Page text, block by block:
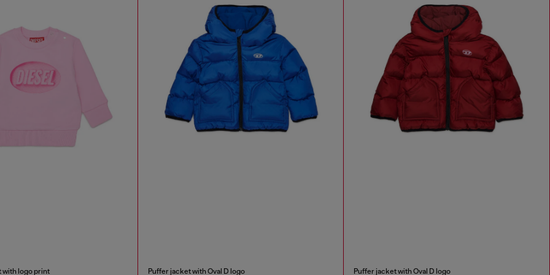
with logo print Puffer jacket with Oval D logo Puffer jacket with Oval D logo